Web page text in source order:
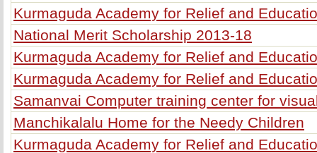
Kurmaguda Academy for Relief and
National Merit Scholarship 2013-18
Kurmaguda Academy for Relief and
Kurmaguda Academy for Relief and
Samanvai Computer training center for
Manchikalalu Home for the Needy Children
Kurmaguda Academy for Relief and